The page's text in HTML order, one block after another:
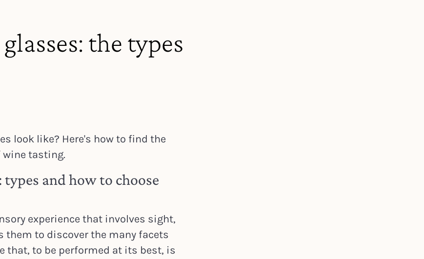
the types
look like? Here's how to find the
wine tasting.
and how to choose
experience that involves sight,
them to discover the many facets
that, to be performed at its best, is